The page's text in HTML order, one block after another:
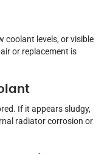
coolant levels, or visible
or replacement is
If it appears sludgy,
radiator corrosion or